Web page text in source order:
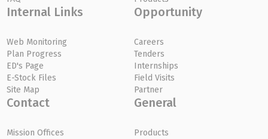
Internal Links
Web Monitoring
Plan Progress
ED's Page
E-Stock Files
Site Map
Opportunity
Careers
Tenders
Internships
Field Visits
Partner
Contact
Mission Offices
General
Products